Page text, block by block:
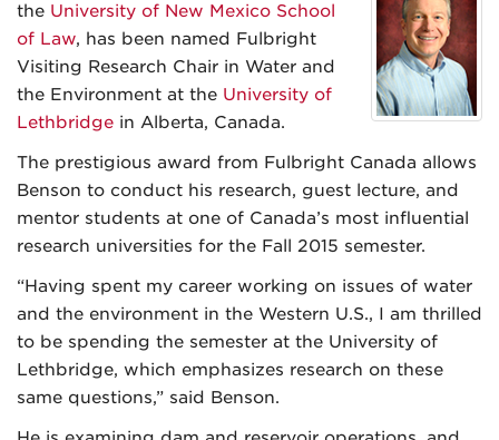
the University of New Mexico School
of Law, has been named Fulbright
Visiting Research Chair in Water and
the Environment at the University of
Lethbridge in Alberta, Canada.
The prestigious award from Fulbright Canada allows
Benson to conduct his research, guest lecture, and
mentor students at one of Canada’s most influential
research universities for the Fall 2015 semester.
“Having spent my career working on issues of water
and the environment in the Western U.S., I am thrilled
to be spending the semester at the University of
Lethbridge, which emphasizes research on these
same questions,” said Benson.